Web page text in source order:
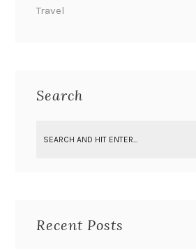
Travel
Search
Recent Posts